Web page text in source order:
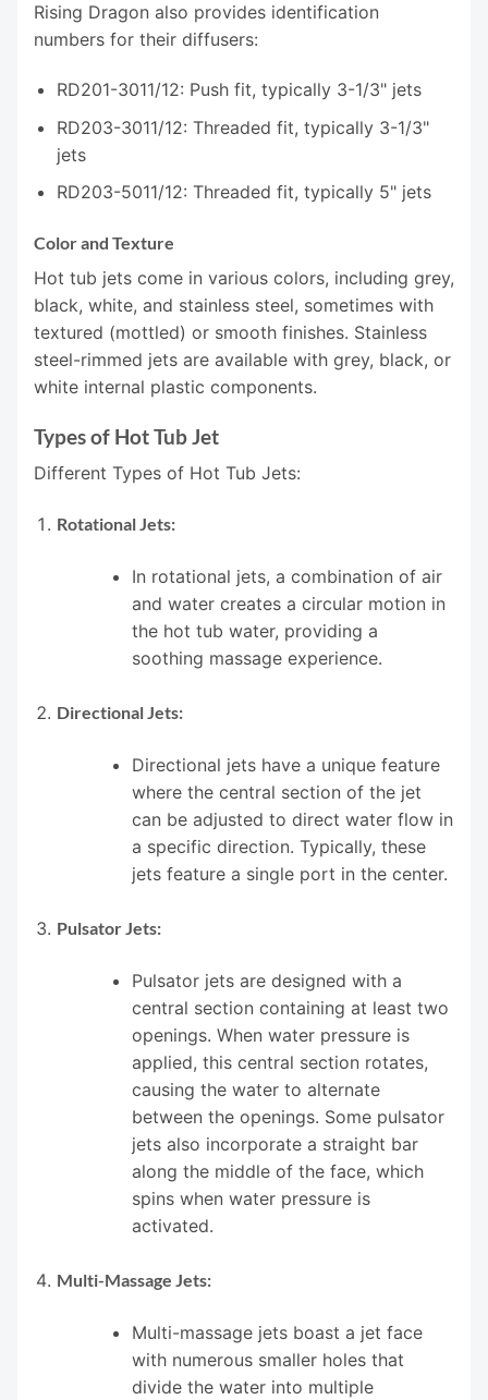
Rising Dragon also provides identification
numbers for their diffusers:
RD201-3011/12: Push fit, typically 3-1/3" jets
RD203-3011/12: Threaded fit, typically 3-1/3"
jets
RD203-5011/12: Threaded fit, typically 5" jets
Color and Texture
Hot tub jets come in various colors, including grey,
black, white, and stainless steel, sometimes with
textured (mottled) or smooth finishes. Stainless
steel-rimmed jets are available with grey, black, or
white internal plastic components.
Types of Hot Tub Jet
Different Types of Hot Tub Jets:
Rotational Jets:
In rotational jets, a combination of air
and water creates a circular motion in
the hot tub water, providing a
soothing massage experience.
Directional Jets:
Directional jets have a unique feature
where the central section of the jet
can be adjusted to direct water flow in
a specific direction. Typically, these
jets feature a single port in the center.
Pulsator Jets:
Pulsator jets are designed with a
central section containing at least two
openings. When water pressure is
applied, this central section rotates,
causing the water to alternate
between the openings. Some pulsator
jets also incorporate a straight bar
along the middle of the face, which
spins when water pressure is
activated.
Multi-Massage Jets:
Multi-massage jets boast a jet face
with numerous smaller holes that
divide the water into multiple